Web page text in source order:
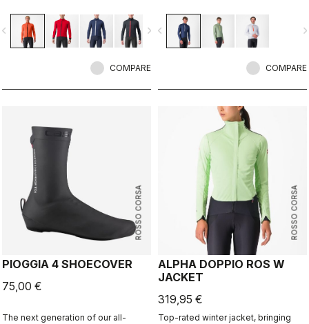
protection without overdoing it. A
neutral fit and extra reflectivity for
added safety.
navigate_next
COMPARE
jacket. The brushed fleece fabric
keeps you warm but also has
enough stretch to ensure a perfect
navigate_before
COMPARE
ROSSO CORSA
PIOGGIA 4 SHOECOVER
75,00 €
The next generation of our all-
ROSSO CORSA
ALPHA DOPPIO ROS W
JACKET
319,95 €
Top-rated winter jacket, bringing